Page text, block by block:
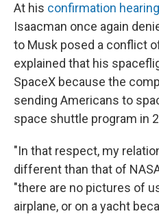
At his confirmation hearing
Isaacman once again
to Musk posed a conflict
explained that his
SpaceX because the
sending Americans to
space shuttle program in
"In that respect, my
different than that of
"there are no pictures of
airplane, or on a yacht